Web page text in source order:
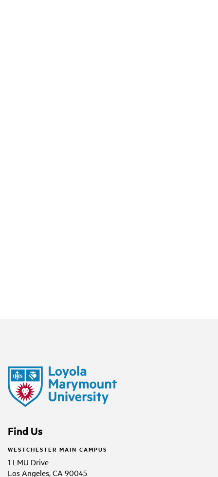
Find Us
WESTCHESTER MAIN CAMPUS
1 LMU Drive
Los Angeles, CA 90045